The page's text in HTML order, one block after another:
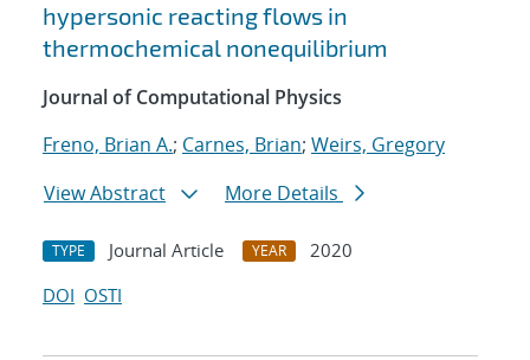
hypersonic reacting flows in
thermochemical nonequilibrium
Journal of Computational Physics
Freno, Brian A.; Carnes, Brian; Weirs, Gregory
View Abstract
More Details
TYPE Journal Article YEAR
2020
DOI OSTI